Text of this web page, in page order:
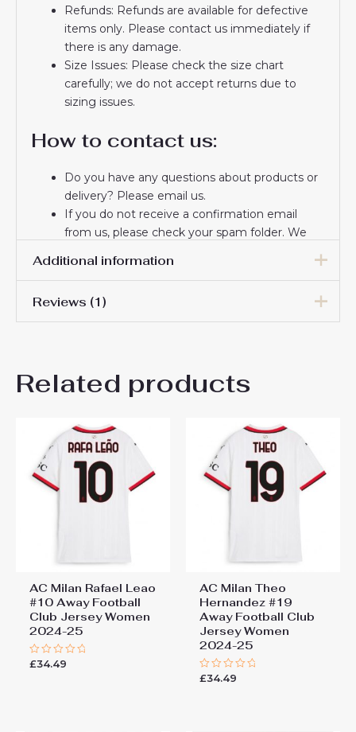
Refunds: Refunds are available for defective
items only. Please contact us immediately if
there is any damage.
Size Issues: Please check the size chart
carefully; we do not accept returns due to
sizing issues.
How to contact us:
Do you have any questions about products or
delivery? Please email us.
If you do not receive a confirmation email
from us, please check your spam folder. We
the email, please check your spam folder.
trust and look forward to serving you.
Additional information
Women Size
Reviews (1)
Rated
5
out of 5
The jersey is very attractive for players
their talent and style.
Add a review
Related products
AC Milan Rafael Leao
#10 Away Football
Club Jersey Women
2024-25
Rated
£34.49
AC Milan Theo
Hernandez #19
Away Football Club
Jersey Women
2024-25
Rated
£34.49